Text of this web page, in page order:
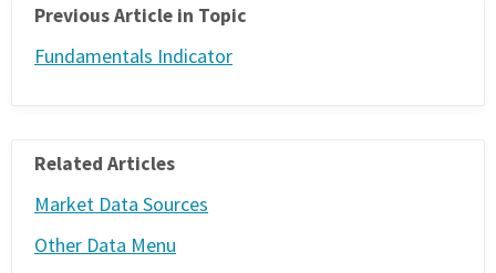
Previous Article in Topic
Fundamentals Indicator
Related Articles
Market Data Sources
Other Data Menu